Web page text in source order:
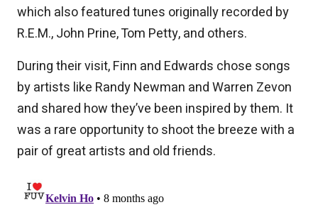
which also featured tunes originally recorded by
R.E.M., John Prine, Tom Petty, and others.
During their visit, Finn and Edwards chose songs
by artists like Randy Newman and Warren Zevon
and shared how they’ve been inspired by them. It
was a rare opportunity to shoot the breeze with a
pair of great artists and old friends.